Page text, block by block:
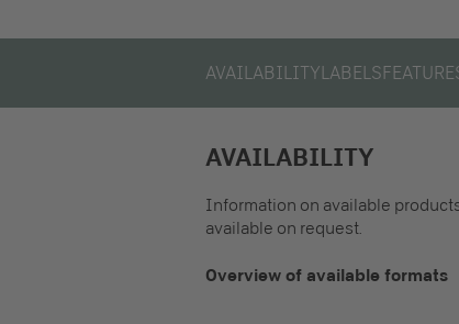
AVAILABILITYLABELS
AVAILABILITY
Information on available
available on request.
Overview of available formats